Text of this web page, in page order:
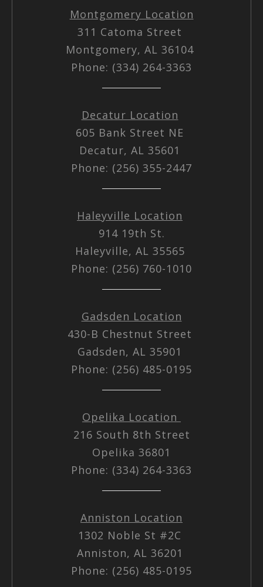
Montgomery Location
311 Catoma Street
Montgomery, AL 36104
Phone: (334) 264-3363
Decatur Location
605 Bank Street NE
Decatur, AL 35601
Phone: (256) 355-2447
Haleyville Location
914 19th St.
Haleyville, AL 35565
Phone: (256) 760-1010
Gadsden Location
430-B Chestnut Street
Gadsden, AL 35901
Phone: (256) 485-0195
Opelika Location
216 South 8th Street
Opelika 36801
Phone: (334) 264-3363
Anniston Location
1302 Noble St #2C
Anniston, AL 36201
Phone: (256) 485-0195